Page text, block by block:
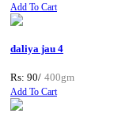
Add To Cart
daliya jau 4
Rs: 90/ 400gm
Add To Cart